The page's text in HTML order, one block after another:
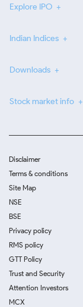
Explore IPO
Indian Indices
Downloads
Stock market info
Disclaimer
Terms & conditions
Site Map
NSE
BSE
Privacy policy
RMS policy
GTT Policy
Trust and Security
Attention Investors
MCX